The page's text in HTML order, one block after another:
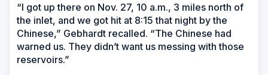
“I got up there on Nov. 27, 10 a.m., 3 miles north of
the inlet, and we got hit at 8:15 that night by the
Chinese,” Gebhardt recalled. “The Chinese had
warned us. They didn’t want us messing with those
reservoirs.”